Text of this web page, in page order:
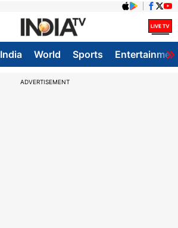
India World Sports
ADVERTISEMENT